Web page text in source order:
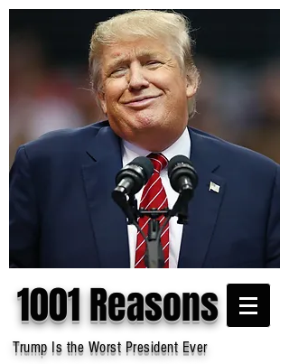
1001 Reasons
Trump Is the Worst President Ever